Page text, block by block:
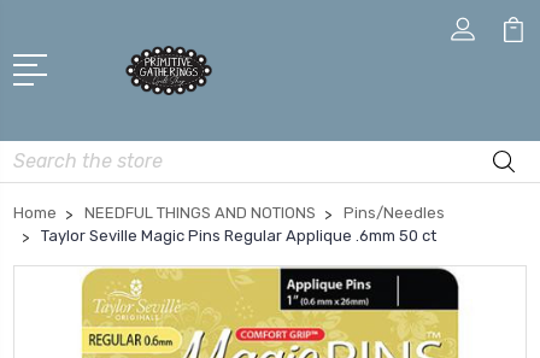
Search
Home NEEDFUL THINGS AND NOTIONS
Pins/Needles
Taylor Seville Magic Pins Regular Applique .6mm 50 ct